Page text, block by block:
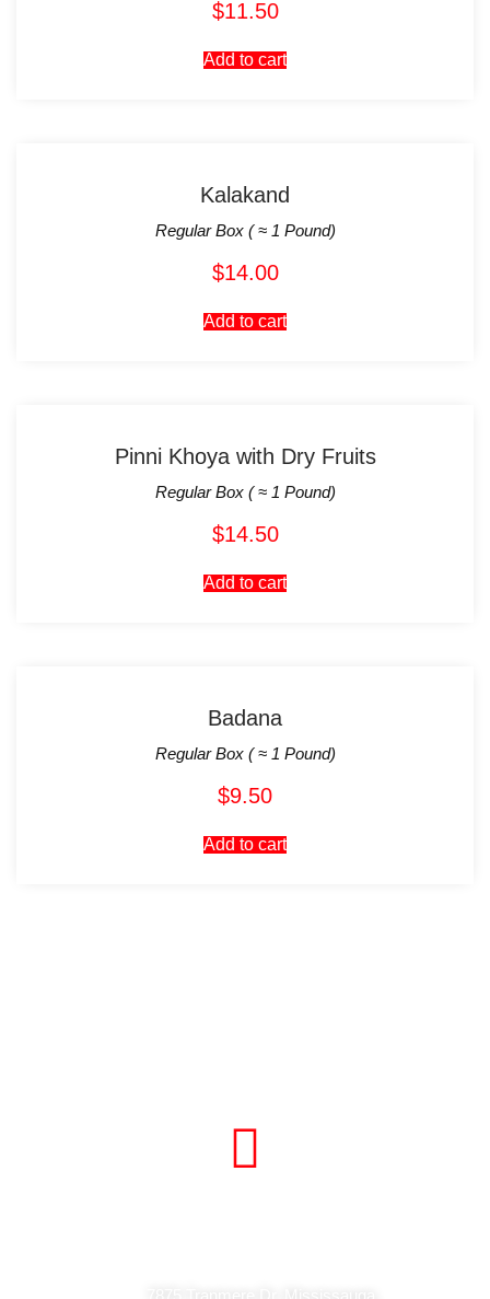
$11.50
Add to cart
Kalakand
Regular Box ( ≈ 1 Pound)
$14.00
Add to cart
Pinni Khoya with Dry Fruits
Regular Box ( ≈ 1 Pound)
$14.50
Add to cart
Badana
Regular Box ( ≈ 1 Pound)
$9.50
Add to cart